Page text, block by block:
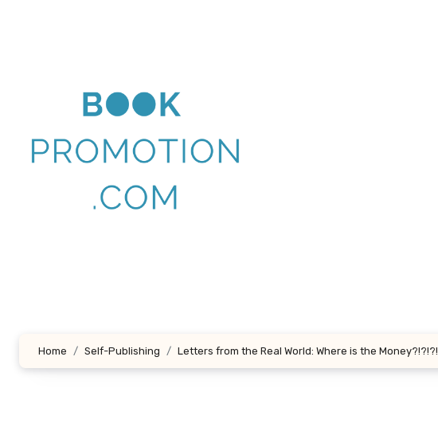
Home Self-Publishing Letters from the Real World: Where is the Money?!?!?!